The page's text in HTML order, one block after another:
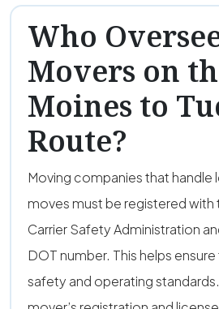
Who
Movers on
Moines to
Route?
Moving companies that
moves must be registered
Carrier Safety Administration
DOT number. This helps
safety and operating